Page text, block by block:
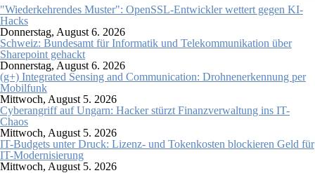
"Wiederkehrendes Muster": OpenSSL-Entwickler wettert gegen KI-
Hacks
Donnerstag, August 6. 2026
Schweiz: Bundesamt für Informatik und Telekommunikation über
Sharepoint gehackt
Donnerstag, August 6. 2026
(g+) Integrated Sensing and Communication: Drohnenerkennung per
Mobilfunk
Mittwoch, August 5. 2026
Cyberangriff auf Ungarn: Hacker stürzt Finanzverwaltung ins IT-
Chaos
Mittwoch, August 5. 2026
IT-Budgets unter Druck: Lizenz- und Tokenkosten blockieren Geld für
IT-Modernisierung
Mittwoch, August 5. 2026